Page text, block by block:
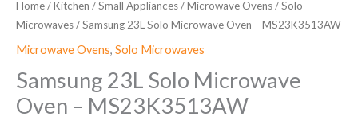
Home/Kitchen /Small Appliances/Microwave Ovens/Solo
Microwaves/ Samsung 23L Solo Microwave Oven – ‎MS23K3513AW
Microwave Ovens, Solo Microwaves
Samsung 23L Solo Microwave
Oven – ‎MS23K3513AW